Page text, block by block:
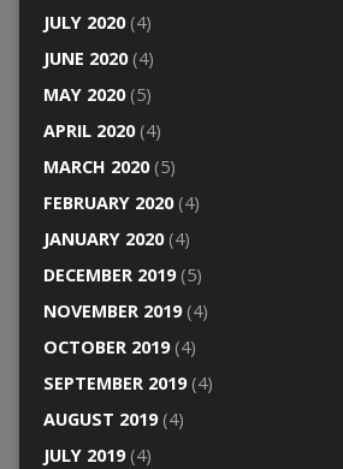
JULY 2020(4)
JUNE 2020(4)
MAY 2020(5)
APRIL 2020(4)
MARCH 2020(5)
FEBRUARY 2020(4)
JANUARY 2020(4)
DECEMBER 2019(5)
NOVEMBER 2019(4)
OCTOBER 2019(4)
SEPTEMBER 2019(4)
AUGUST 2019(4)
JULY 2019(4)